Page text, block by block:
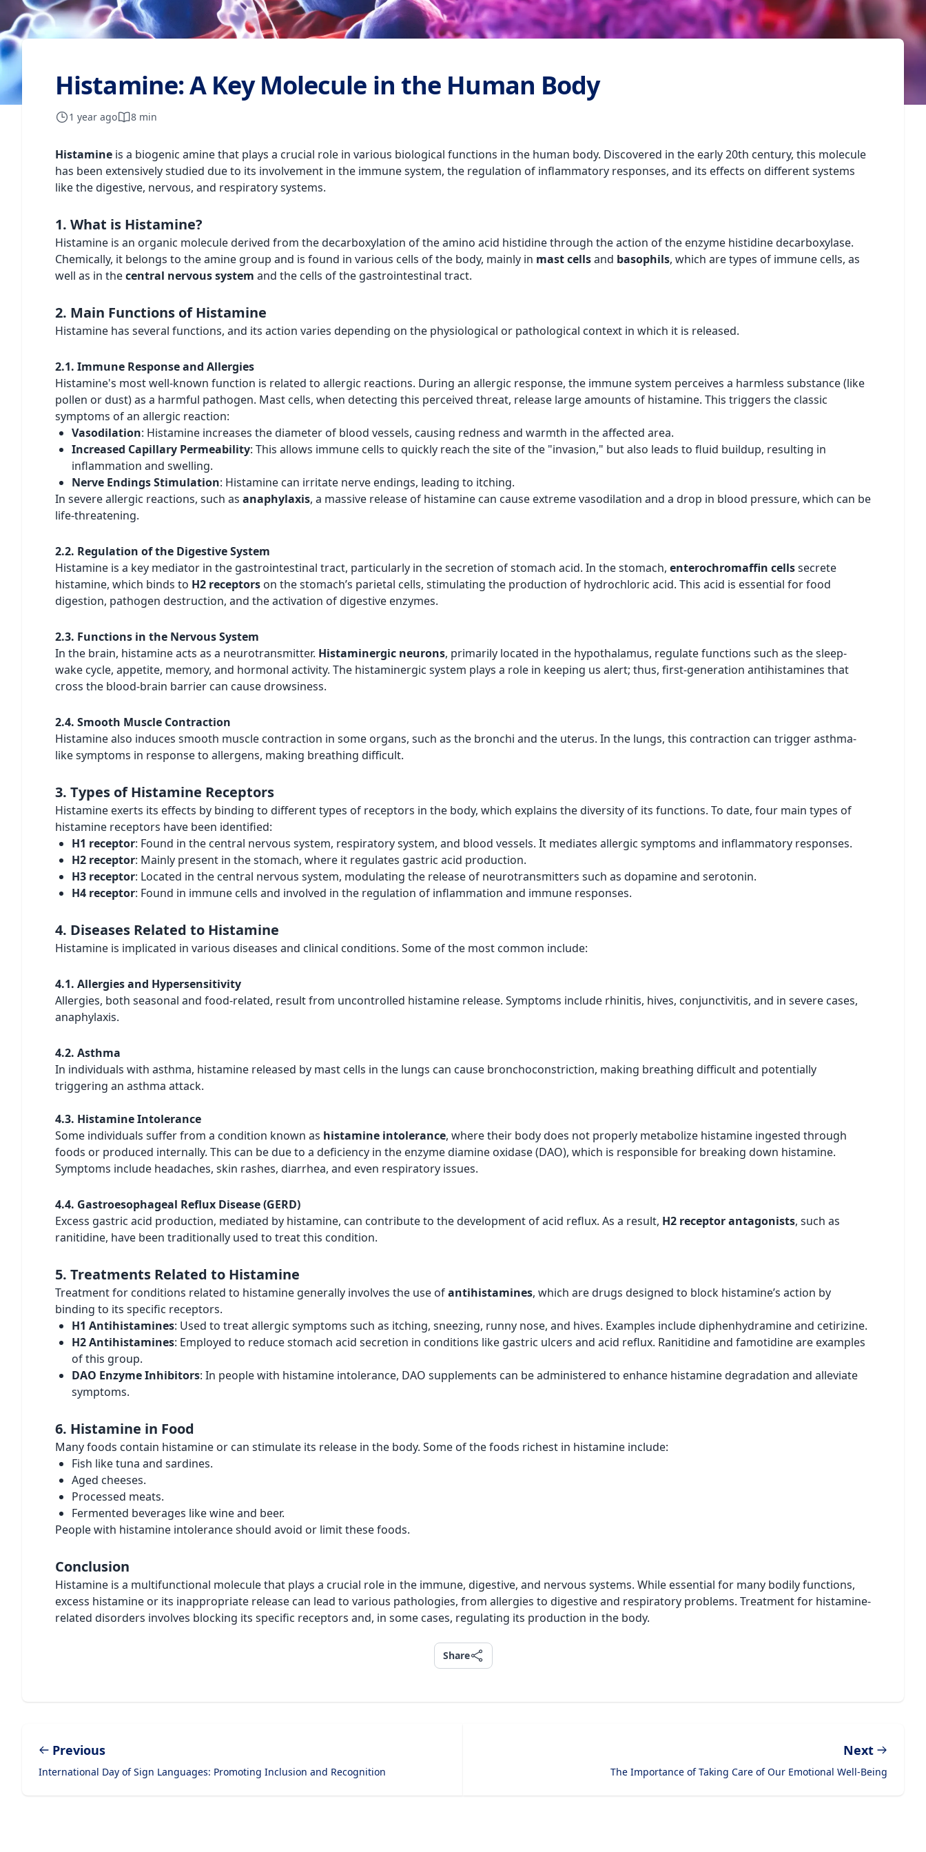
Histamine: A Key Molecule in the Human Body
1 year ago 8 min
Histamine is a biogenic amine that plays a crucial role in various biological functions in the human body. Discovered in the early 20th century, this molecule
has been extensively studied due to its involvement in the immune system, the regulation of inflammatory responses, and its effects on different systems
like the digestive, nervous, and respiratory systems.
1. What is Histamine?
Histamine is an organic molecule derived from the decarboxylation of the amino acid histidine through the action of the enzyme histidine decarboxylase.
Chemically, it belongs to the amine group and is found in various cells of the body, mainly in mast cellsand basophils, which are types of immune cells, as
well as in thecentral nervous system and the cells of the gastrointestinal tract.
2. Main Functions of Histamine
Histamine has several functions, and its action varies depending on the physiological or pathological context in which it is released.
2.1. Immune Response and Allergies
Histamine's most well-known function is related to allergic reactions. During an allergic response, the immune system perceives a harmless substance (like
pollen or dust) as a harmful pathogen. Mast cells, when detecting this perceived threat, release large amounts of histamine. This triggers the classic
symptoms of an allergic reaction:
Vasodilation: Histamine increases the diameter of blood vessels, causing redness and warmth in the affected area.
Increased Capillary Permeability: This allows immune cells to quickly reach the site of the "invasion," but also leads to fluid buildup, resulting in
inflammation and swelling.
Nerve Endings Stimulation: Histamine can irritate nerve endings, leading to itching.
In severe allergic reactions, such as anaphylaxis, a massive release of histamine can cause extreme vasodilation and a drop in blood pressure, which can be
life-threatening.
2.2. Regulation of the Digestive System
Histamine is a key mediator in the gastrointestinal tract, particularly in the secretion of stomach acid. In the stomach, enterochromaffin cellssecrete
histamine, which binds to H2 receptors on the stomach’s parietal cells, stimulating the production of hydrochloric acid. This acid is essential for food
digestion, pathogen destruction, and the activation of digestive enzymes.
2.3. Functions in the Nervous System
In the brain, histamine acts as a neurotransmitter. Histaminergic neurons, primarily located in the hypothalamus, regulate functions such as the sleep-
wake cycle, appetite, memory, and hormonal activity. The histaminergic system plays a role in keeping us alert; thus, first-generation antihistamines that
cross the blood-brain barrier can cause drowsiness.
2.4. Smooth Muscle Contraction
Histamine also induces smooth muscle contraction in some organs, such as the bronchi and the uterus. In the lungs, this contraction can trigger asthma-
like symptoms in response to allergens, making breathing difficult.
3. Types of Histamine Receptors
Histamine exerts its effects by binding to different types of receptors in the body, which explains the diversity of its functions. To date, four main types of
histamine receptors have been identified:
H1 receptor: Found in the central nervous system, respiratory system, and blood vessels. It mediates allergic symptoms and inflammatory responses.
H2 receptor: Mainly present in the stomach, where it regulates gastric acid production.
H3 receptor: Located in the central nervous system, modulating the release of neurotransmitters such as dopamine and serotonin.
H4 receptor: Found in immune cells and involved in the regulation of inflammation and immune responses.
4. Diseases Related to Histamine
Histamine is implicated in various diseases and clinical conditions. Some of the most common include:
4.1. Allergies and Hypersensitivity
Allergies, both seasonal and food-related, result from uncontrolled histamine release. Symptoms include rhinitis, hives, conjunctivitis, and in severe cases,
anaphylaxis.
4.2. Asthma
In individuals with asthma, histamine released by mast cells in the lungs can cause bronchoconstriction, making breathing difficult and potentially
triggering an asthma attack.
4.3. Histamine Intolerance
Some individuals suffer from a condition known as histamine intolerance, where their body does not properly metabolize histamine ingested through
foods or produced internally. This can be due to a deficiency in the enzyme diamine oxidase (DAO), which is responsible for breaking down histamine.
Symptoms include headaches, skin rashes, diarrhea, and even respiratory issues.
4.4. Gastroesophageal Reflux Disease (GERD)
Excess gastric acid production, mediated by histamine, can contribute to the development of acid reflux. As a result, H2 receptor antagonists, such as
ranitidine, have been traditionally used to treat this condition.
5. Treatments Related to Histamine
Treatment for conditions related to histamine generally involves the use ofantihistamines, which are drugs designed to block histamine’s action by
binding to its specific receptors.
H1 Antihistamines: Used to treat allergic symptoms such as itching, sneezing, runny nose, and hives. Examples include diphenhydramine and cetirizine.
H2 Antihistamines: Employed to reduce stomach acid secretion in conditions like gastric ulcers and acid reflux. Ranitidine and famotidine are examples
of this group.
DAO Enzyme Inhibitors: In people with histamine intolerance, DAO supplements can be administered to enhance histamine degradation and alleviate
symptoms.
6. Histamine in Food
Many foods contain histamine or can stimulate its release in the body. Some of the foods richest in histamine include:
Fish like tuna and sardines.
Aged cheeses.
Processed meats.
Fermented beverages like wine and beer.
People with histamine intolerance should avoid or limit these foods.
Conclusion
Histamine is a multifunctional molecule that plays a crucial role in the immune, digestive, and nervous systems. While essential for many bodily functions,
excess histamine or its inappropriate release can lead to various pathologies, from allergies to digestive and respiratory problems. Treatment for histamine-
related disorders involves blocking its specific receptors and, in some cases, regulating its production in the body.
Share
Share
Previous
International Day of Sign Languages: Promoting Inclusion and Recognition
Next
The Importance of Taking Care of Our Emotional Well-Being